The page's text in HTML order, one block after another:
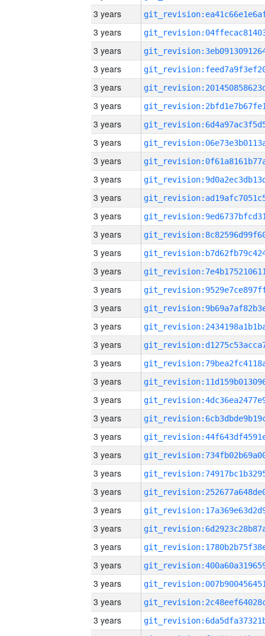
3 years
3 years
3 years
3 years
3 years
3 years
3 years
3 years
3 years
3 years
3 years
3 years
3 years
3 years
3 years
3 years
3 years
3 years
3 years
3 years
3 years
3 years
3 years
3 years
3 years
3 years
3 years
3 years
3 years
3 years
3 years
3 years
3 years
3 years